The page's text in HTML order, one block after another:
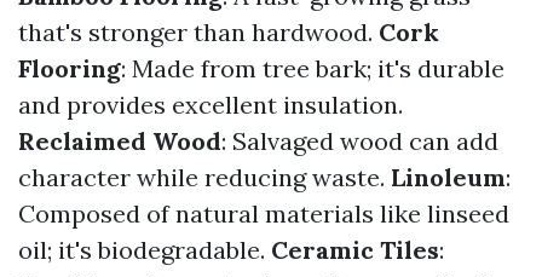
that's stronger than hardwood. Cork
Flooring: Made from tree bark; it's durable
and provides excellent insulation.
Reclaimed Wood: Salvaged wood can add
character while reducing waste. Linoleum:
Composed of natural materials like linseed
oil; it's biodegradable. Ceramic Tiles: